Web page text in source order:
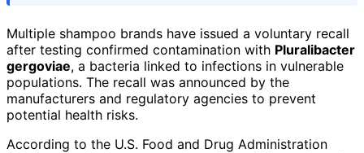
Multiple shampoo brands have issued a voluntary recall
after testing confirmed contamination with Pluralibacter
gergoviae, a bacteria linked to infections in vulnerable
populations. The recall was announced by the
manufacturers and regulatory agencies to prevent
potential health risks.
According to the U.S. Food and Drug Administration